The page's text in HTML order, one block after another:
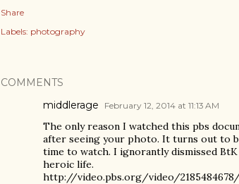
Share
Labels: photography
COMMENTS
middlerage
February 12, 2014 at 11:13 AM
The only reason I watched this pbs
after seeing your photo. It turns out to
time to watch. I ignorantly dismissed
heroic life.
http://video.pbs.org/video/